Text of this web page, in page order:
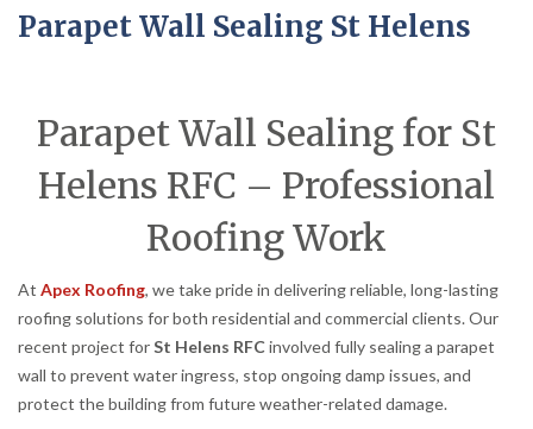
Parapet Wall Sealing St Helens
Parapet Wall Sealing for St
Helens RFC – Professional
Roofing Work
At Apex Roofing, we take pride in delivering reliable, long-lasting
roofing solutions for both residential and commercial clients. Our
recent project forSt Helens RFCinvolved fully sealing a parapet
wall to prevent water ingress, stop ongoing damp issues, and
protect the building from future weather-related damage.